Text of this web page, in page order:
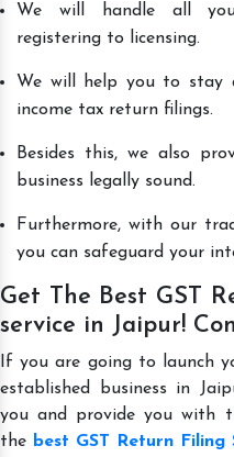
We will handle all
registering to licensing.
We will help you to stay
income tax return filings.
Besides this, we also
business legally sound.
Furthermore, with our
you can safeguard your
Get The Best GST
service in Jaipur!
If you are going to launch
established business in
you and provide you with
the best GST Return Filing